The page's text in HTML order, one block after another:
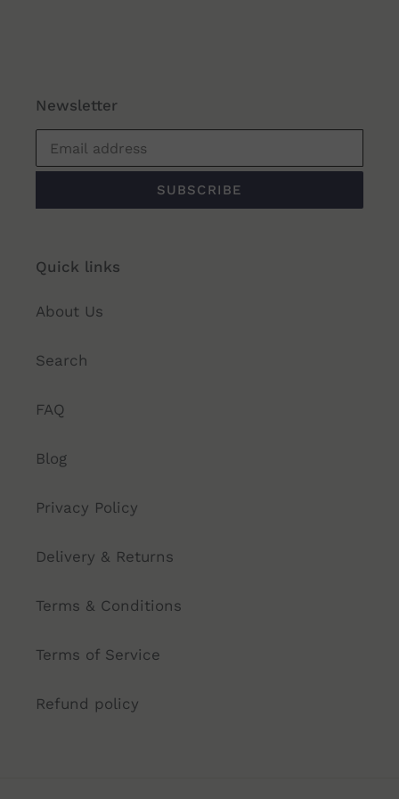
Newsletter
SUBSCRIBE
Quick links
About Us
Search
FAQ
Blog
Privacy Policy
Delivery & Returns
Terms & Conditions
Terms of Service
Refund policy